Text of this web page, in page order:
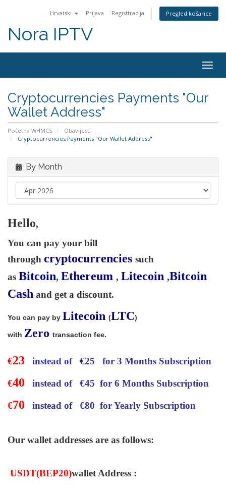
Hrvatski Prijava Registtracija Pregled košarice
Nora IPTV
Cryptocurrencies Payments "Our
Wallet Address"
Početna WHMCS
Obavijesti
Cryptocurrencies Payments "Our Wallet Address"
By Month
Hello,
You can pay your bill
through cryptocurrencies such
as Bitcoin, Ethereum , Litecoin ,Bitcoin
Cash and get a discount.
You can pay by Litecoin (LTC)
with Zero transaction fee.
€23 instead of €25 for 3 Months Subscription
€40 instead of €45 for 6 Months Subscription
€70 instead of €80 for Yearly Subscription
Our wallet addresses are as follows:
USDT(BEP20)wallet Address :